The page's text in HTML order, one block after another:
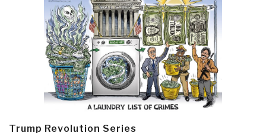
Trump Revolution Series